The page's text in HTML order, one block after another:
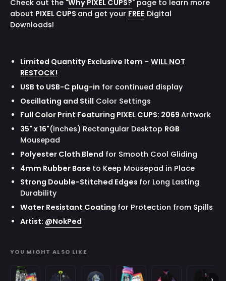
Check out the "Why PIXEL CUPS?" page to learn more
about PIXEL CUPS and get your FREE Digital
Downloads!
Limited Quantity Exclusive Item - WILL NOT
RESTOCK!
USB to USB-C plug-in for continued display
Oscillating and Still Color Settings
Full Color Print Featuring PIXEL CUPS: 2069 Artwork
35" x 16"(inches) Rectangular Desktop RGB
Mousepad
Polyester Cloth Blend for Smooth Cool Gliding
4mm Rubber Base to Keep Mousepad in Place
Strong Double-Stitched Edges for Long Lasting
Durability
Water Resistant Coating for Protection from Spills
Artist: @NokPed
YOU MIGHT ALSO LIKE
Waifu
Space
Space
Creator Gavis
Gavis